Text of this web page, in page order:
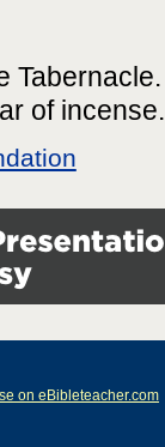
of incense.
on eBibleteacher.com